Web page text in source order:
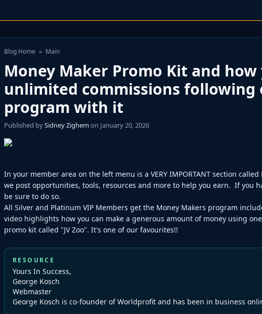
Blog Home » Main
Money Maker Promo Kit and
unlimited commissions
program with it
Published bySidney Zighemon January 20, 2026
In your member area on the left menu is a VERY IMPORTANT section called
we post opportunities, tools, resources and more to help you earn. If you
be sure to do so.
All Silver and Platinum VIP Members get the Money Makers program
video highlights how you can make a generous amount of money using
promo kit called "JV Zoo". It's one of our favourites!!
RESOURCE
Yours In Success,
George Kosch
Webmaster
George Kosch is co-founder of Worldprofit and has been in business